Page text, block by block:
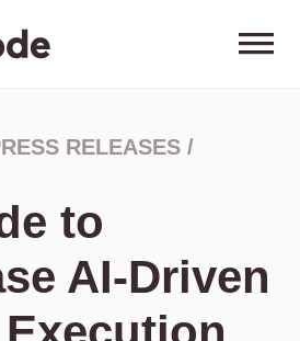
RELEASES /
to
AI-Driven